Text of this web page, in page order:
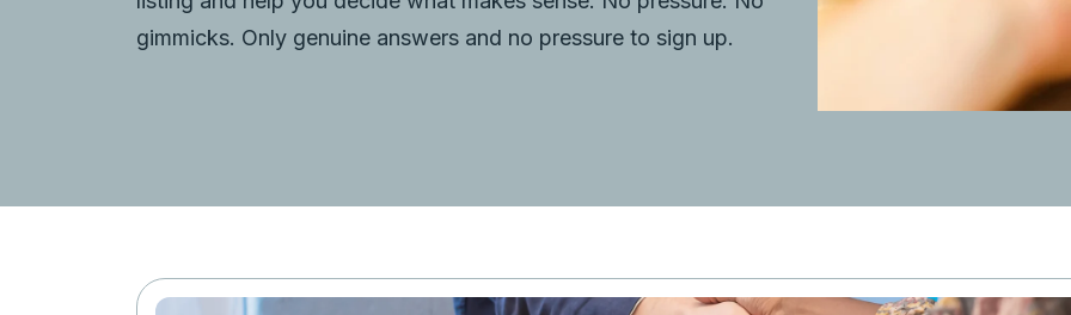
gimmicks. Only genuine answers and no pressure to sign up.